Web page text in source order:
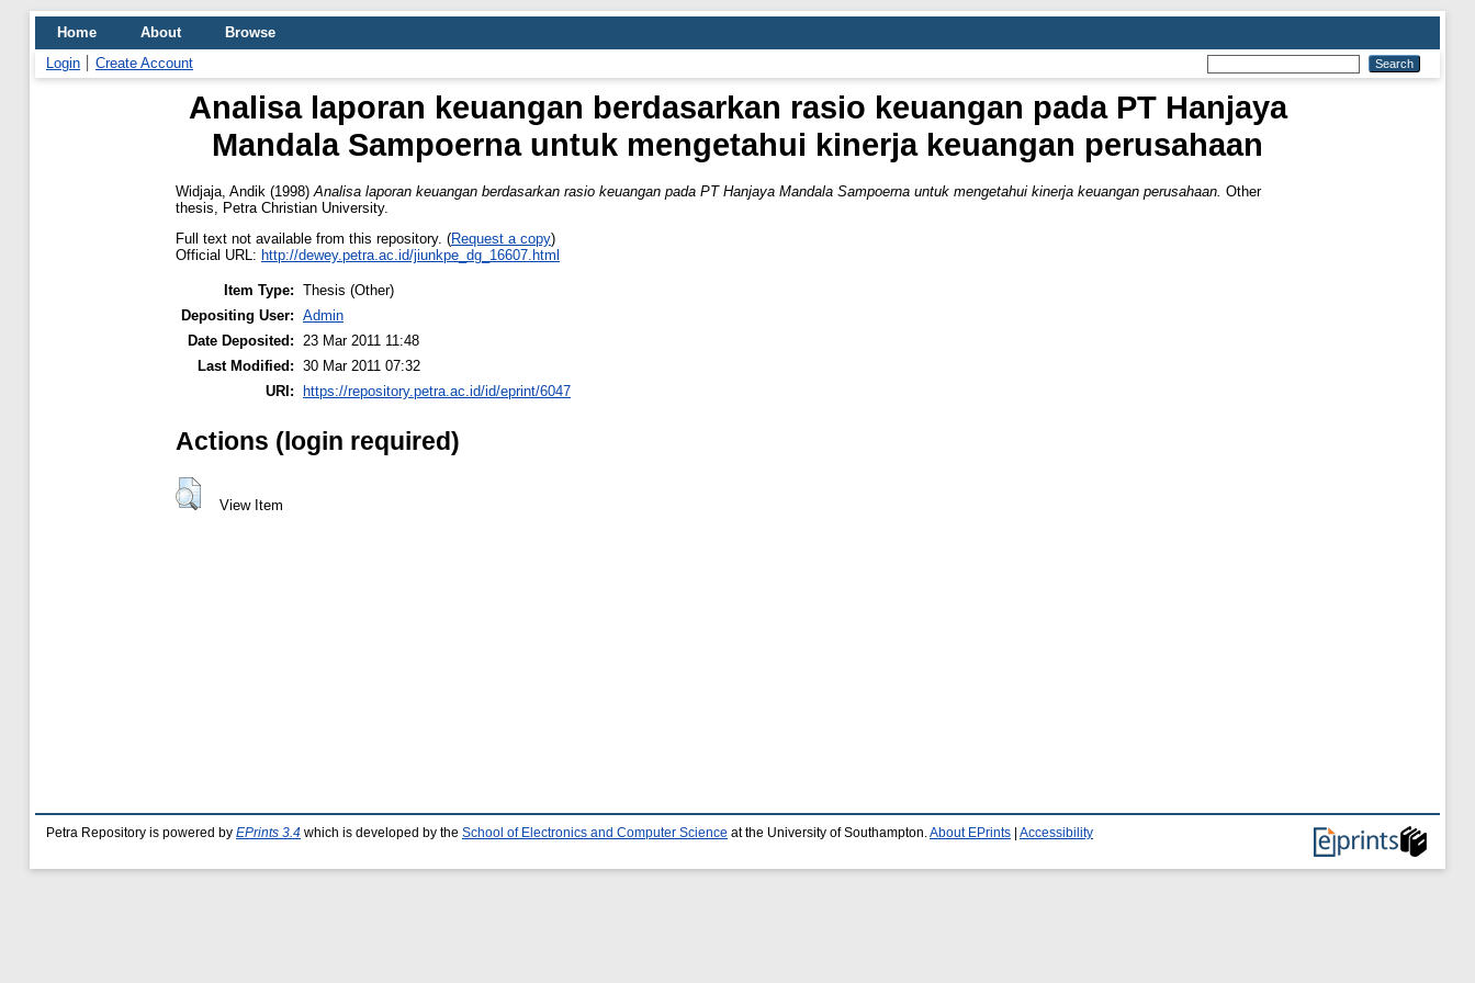
Home About
Browse
Login
Create Account
Analisa laporan keuangan berdasarkan rasio keuangan pada PT Hanjaya
Mandala Sampoerna untuk mengetahui kinerja keuangan perusahaan
Widjaja, Andik (1998) Analisa laporan keuangan berdasarkan rasio keuangan pada PT Hanjaya Mandala Sampoerna untuk mengetahui kinerja keuangan perusahaan. Other
thesis, Petra Christian University.
Full text not available from this repository. (Request a copy)
Official URL: http://dewey.petra.ac.id/jiunkpe_dg_16607.html
Item Type: Thesis (Other)
Depositing User: Admin
Date Deposited: 23 Mar 2011 11:48
Last Modified: 30 Mar 2011 07:32
URI:
https://repository.petra.ac.id/id/eprint/6047
Actions (login required)
View Item
Petra Repository is powered by EPrints 3.4 which is developed by the School of Electronics and Computer Science at the University of Southampton. About EPrints Accessibility